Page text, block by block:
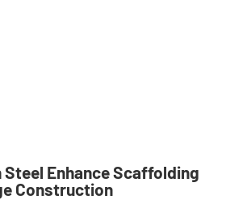
Steel Enhance Scaffolding
Construction